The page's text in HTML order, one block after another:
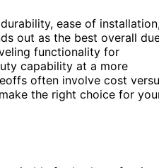
ease of
out as the best overall
functionality for
capability at a more
often involve cost
the right choice for